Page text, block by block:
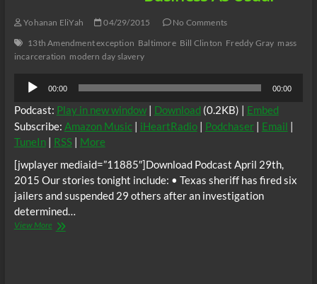
Yohanan EliYah 04/29/2015
No Comments
13th Amendment exception Baltimore Bill Clinton Freddy Gray mass
incarceration modern day slavery
Audio
Player
00:00 00:00
Podcast: Play in new window| Download (0.2KB) | Embed
Subscribe: Amazon Music| iHeartRadio| Podchaser| Email |
TuneIn| RSS| More
[jwplayer mediaid=”11885″]Download Podcast April 29th,
2015 Our stories tonight include: • Texas sheriff has fired six
jailers and suspended 29 others after an investigation
determined…
View MoreNew